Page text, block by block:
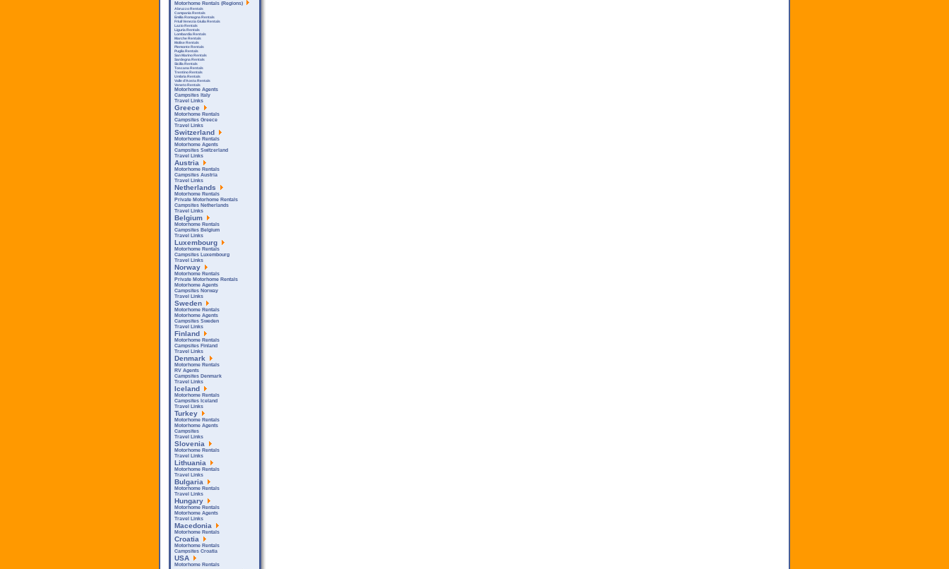
Motorhome Rentals (Regions)
Abruzzo Rentals
Campania Rentals
Emilia Romagna Rentals
Friuli Venezia Giulia Rentals
Lazio Rentals
Liguria Rentals
Lombardia Rentals
Marche Rentals
Molise Rentals
Piemonte Rentals
Puglia Rentals
San Marino Rentals
Sardegna Rentals
Sicilla Rentals
Toscana Rentals
Trentino Rentals
Umbria Rentals
Valle d'Aosta Rentals
Veneto Rentals
Motorhome Agents
Campsites Italy
Travel Links
Greece
Motorhome Rentals
Campsites Greece
Travel Links
Switzerland
Motorhome Rentals
Motorhome Agents
Campsites Switzerland
Travel Links
Austria
Motorhome Rentals
Campsites Austria
Travel Links
Netherlands
Motorhome Rentals
Private Motorhome Rentals
Campsites Netherlands
Travel Links
Belgium
Motorhome Rentals
Campsites Belgium
Travel Links
Luxembourg
Motorhome Rentals
Campsites Luxembourg
Travel Links
Norway
Motorhome Rentals
Private Motorhome Rentals
Motorhome Agents
Campsites Norway
Travel Links
Sweden
Motorhome Rentals
Motorhome Agents
Campsites Sweden
Travel Links
Finland
Motorhome Rentals
Campsites Finland
Travel Links
Denmark
Motorhome Rentals
RV Agents
Campsites Denmark
Travel Links
Iceland
Motorhome Rentals
Campsites Iceland
Travel Links
Turkey
Motorhome Rentals
Motorhome Agents
Campsites
Travel Links
Slovenia
Motorhome Rentals
Travel Links
Lithuania
Motorhome Rentals
Travel Links
Bulgaria
Motorhome Rentals
Travel Links
Hungary
Motorhome Rentals
Motorhome Agents
Travel Links
Macedonia
Motorhome Rentals
Croatia
Motorhome Rentals
Campsites Croatia
USA
Motorhome Rentals